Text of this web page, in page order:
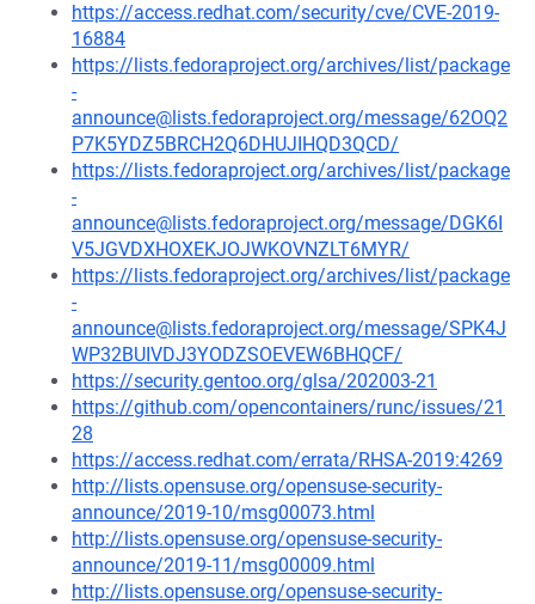
https://access.redhat.com/security/cve/CVE-2019-
16884
https://lists.fedoraproject.org/archives/list/package
-
announce@lists.fedoraproject.org/message/62OQ2
P7K5YDZ5BRCH2Q6DHUJIHQD3QCD/
https://lists.fedoraproject.org/archives/list/package
-
announce@lists.fedoraproject.org/message/DGK6I
V5JGVDXHOXEKJOJWKOVNZLT6MYR/
https://lists.fedoraproject.org/archives/list/package
-
announce@lists.fedoraproject.org/message/SPK4J
WP32BUIVDJ3YODZSOEVEW6BHQCF/
https://security.gentoo.org/glsa/202003-21
https://github.com/opencontainers/runc/issues/21
28
https://access.redhat.com/errata/RHSA-2019:4269
http://lists.opensuse.org/opensuse-security-
announce/2019-10/msg00073.html
http://lists.opensuse.org/opensuse-security-
announce/2019-11/msg00009.html
http://lists.opensuse.org/opensuse-security-